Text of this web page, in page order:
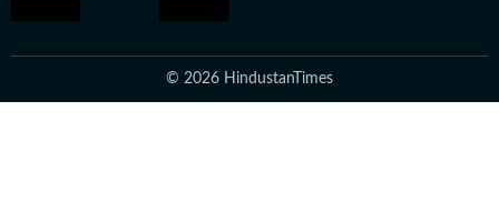
© 2026 HindustanTimes